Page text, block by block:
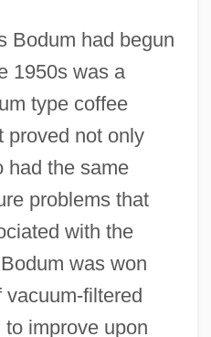
Bodum had begun
1950s was a
type coffee
proved not only
had the same
problems that
with the
was won
vacuum-filtered
improve upon